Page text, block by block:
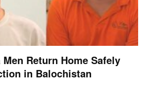
Men Return Home Safely
in Balochistan